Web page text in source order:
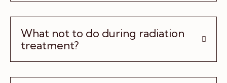
What not to do during radiation
treatment?